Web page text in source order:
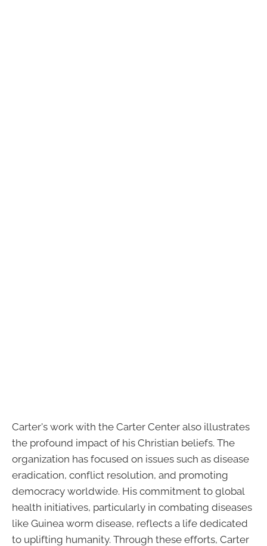
Carter's work with the Carter Center also illustrates
the profound impact of his Christian beliefs. The
organization has focused on issues such as disease
eradication, conflict resolution, and promoting
democracy worldwide. His commitment to global
health initiatives, particularly in combating diseases
like Guinea worm disease, reflects a life dedicated
to uplifting humanity. Through these efforts, Carter